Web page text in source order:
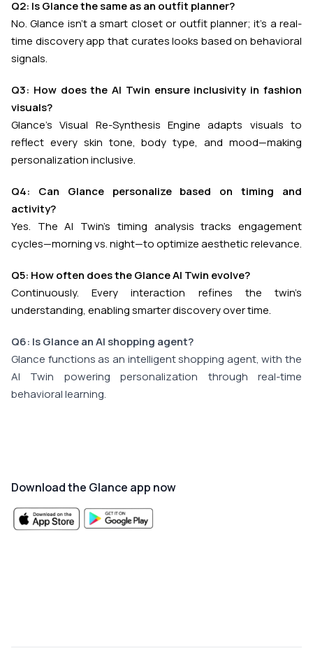
Q2: Is Glance the same as an outfit planner?
No. Glance isn’t a smart closet or outfit planner; it’s a real-
time discovery app that curates looks based on behavioral
signals.
Q3: How does the AI Twin ensure inclusivity in fashion
visuals?
Glance’s Visual Re-Synthesis Engine adapts visuals to
reflect every skin tone, body type, and mood—making
personalization inclusive.
Q4: Can Glance personalize based on timing and
activity?
Yes. The AI Twin’s timing analysis tracks engagement
cycles—morning vs. night—to optimize aesthetic relevance.
Q5: How often does the Glance AI Twin evolve?
Continuously. Every interaction refines the twin’s
understanding, enabling smarter discovery over time.
Q6: Is Glance an AI shopping agent?
Glance functions as an intelligent shopping agent, with the
AI Twin powering personalization through real-time
behavioral learning.
Download the Glance app now